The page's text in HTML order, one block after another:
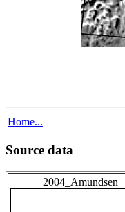
Home...
Source data
2004_Amundsen